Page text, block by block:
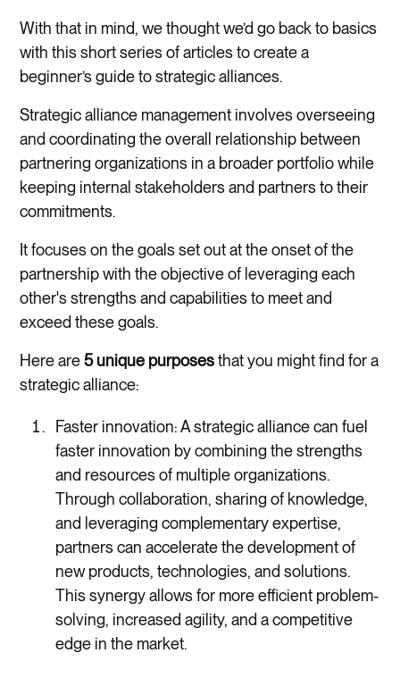
With that in mind, we thought we’d go back to basics
with this short series of articles to create a
beginner’s guide to strategic alliances.
Strategic alliance management involves overseeing
and coordinating the overall relationship between
partnering organizations in a broader portfolio while
keeping internal stakeholders and partners to their
commitments.
It focuses on the goals set out at the onset of the
partnership with the objective of leveraging each
other's strengths and capabilities to meet and
exceed these goals.
Here are5 unique purposesthat you might find for a
strategic alliance:
Faster innovation: A strategic alliance can fuel
faster innovation by combining the strengths
and resources of multiple organizations.
Through collaboration, sharing of knowledge,
and leveraging complementary expertise,
partners can accelerate the development of
new products, technologies, and solutions.
This synergy allows for more efficient problem-
solving, increased agility, and a competitive
edge in the market.